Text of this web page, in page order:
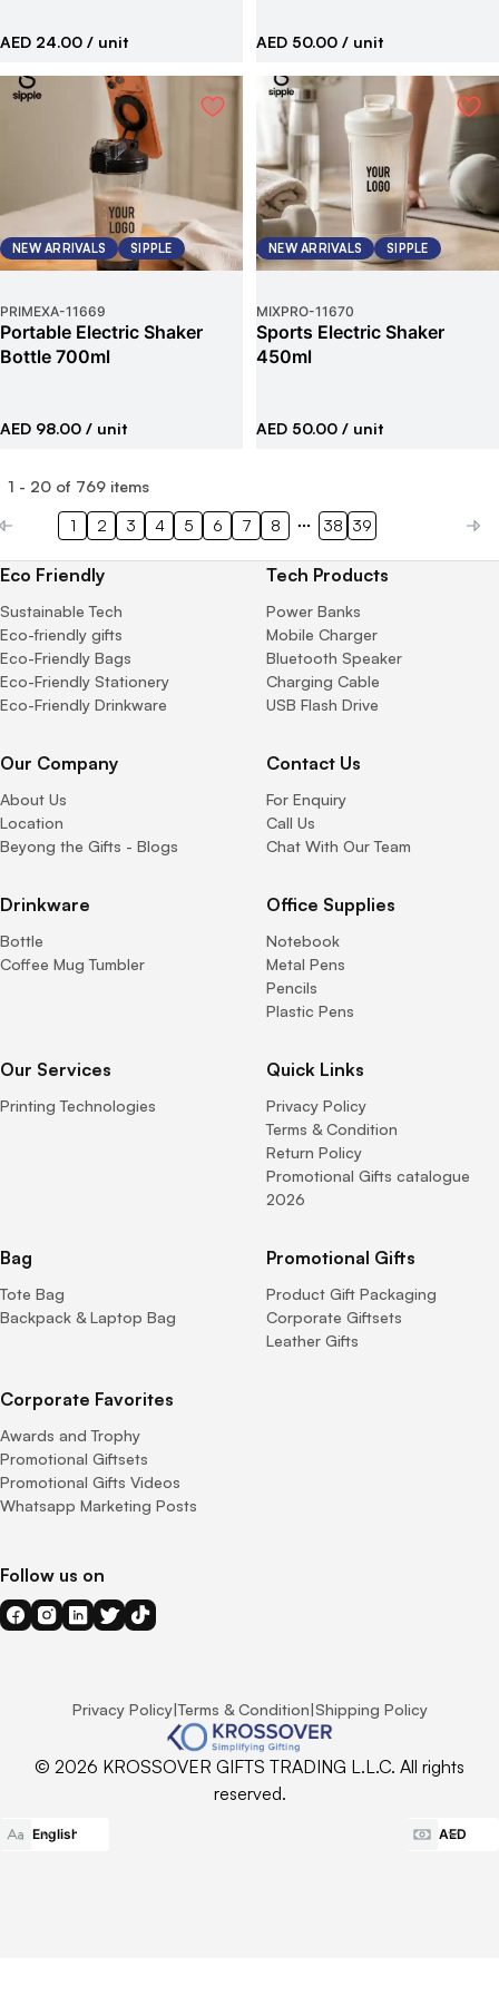
AED 24.00 / unit AED 50.00 / unit
NEW ARRIVALS SIPPLE
PRIMEXA-11669
Portable Electric Shaker
Bottle 700ml
AED 98.00 / unit
NEW ARRIVALS SIPPLE
MIXPRO-11670
Sports Electric Shaker
450ml
AED 50.00 / unit
1 - 20 of 769 items
1 2 3 4 5 6 7 8 38 39
Eco Friendly
Sustainable Tech
Eco-friendly gifts
Eco-Friendly Bags
Eco-Friendly Stationery
Eco-Friendly Drinkware
Tech Products
Power Banks
Mobile Charger
Bluetooth Speaker
Charging Cable
USB Flash Drive
Our Company
About Us
Location
Beyong the Gifts - Blogs
Contact Us
For Enquiry
Call Us
Chat With Our Team
Drinkware
Bottle
Coffee Mug Tumbler
Office Supplies
Notebook
Metal Pens
Pencils
Plastic Pens
Our Services
Printing Technologies
Quick Links
Privacy Policy
Terms & Condition
Return Policy
Promotional Gifts catalogue
2026
Bag
Tote Bag
Backpack & Laptop Bag
Promotional Gifts
Product Gift Packaging
Corporate Giftsets
Leather Gifts
Corporate Favorites
Awards and Trophy
Promotional Giftsets
Promotional Gifts Videos
Whatsapp Marketing Posts
Follow us on
Privacy Policy|Terms & Condition|Shipping Policy
© 2026 KROSSOVER GIFTS TRADING L.L.C. All rights
reserved.